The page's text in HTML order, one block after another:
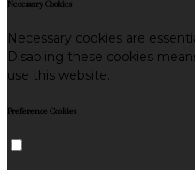
Necessary Cookies
Necessary cookies are
Disabling these cookies
use this website.
Preference Cookies